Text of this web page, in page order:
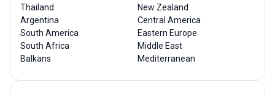
Thailand
Argentina
South America
South Africa
Balkans
New Zealand
Central America
Eastern Europe
Middle East
Mediterranean